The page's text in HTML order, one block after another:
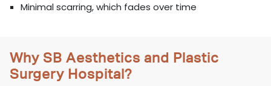
Minimal scarring, which fades over time
Why SB Aesthetics and Plastic
Surgery Hospital?